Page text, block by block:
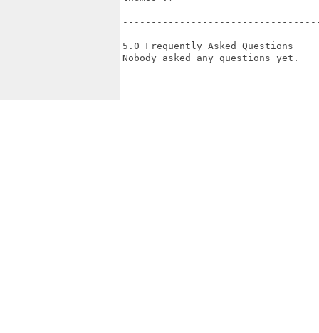
5.0 Frequently Asked Questions
Nobody asked any questions yet.